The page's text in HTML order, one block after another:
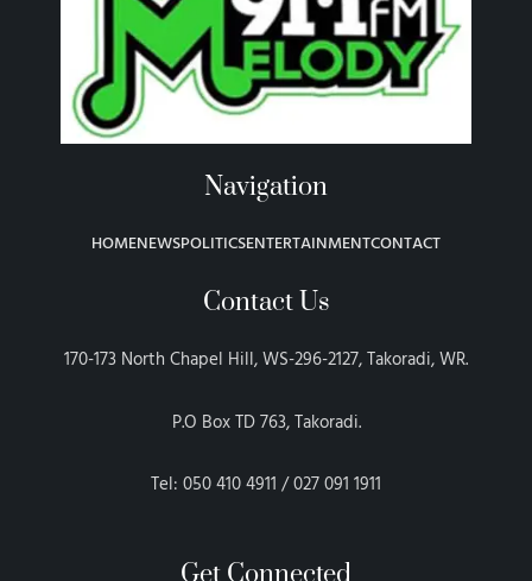
Navigation
HOMENEWSPOLITICSENTERTAINMENTCONTACT
Contact Us
170-173 North Chapel Hill, WS-296-2127, Takoradi, WR.
P.O Box TD 763, Takoradi.
Tel: 050 410 4911 / 027 091 1911